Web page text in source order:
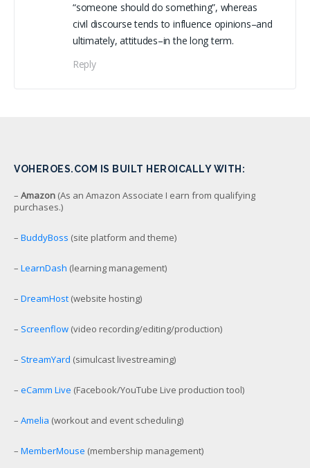
“someone should do something”, whereas
civil discourse tends to influence opinions–and
ultimately, attitudes–in the long term.
Reply
VOHEROES.COM IS BUILT HEROICALLY WITH:
– Amazon (As an Amazon Associate I earn from qualifying
purchases.)
– BuddyBoss (site platform and theme)
– LearnDash (learning management)
– DreamHost (website hosting)
– Screenflow (video recording/editing/production)
– StreamYard (simulcast livestreaming)
– eCamm Live (Facebook/YouTube Live production tool)
– Amelia (workout and event scheduling)
– MemberMouse (membership management)